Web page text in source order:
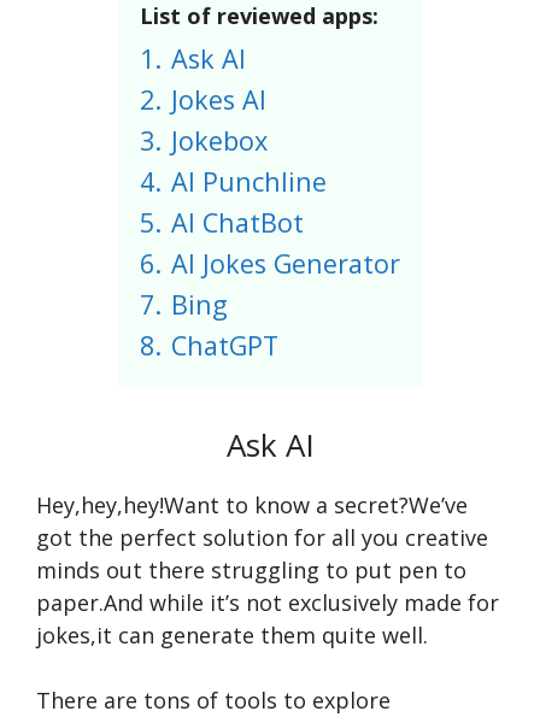
List of reviewed apps:
1. Ask AI
2. Jokes AI
3. Jokebox
4. AI Punchline
5. AI ChatBot
6. AI Jokes Generator
7. Bing
8. ChatGPT
Ask AI
Hey,hey,hey!Want to know a secret?We’ve
got the perfect solution for all you creative
minds out there struggling to put pen to
paper.And while it’s not exclusively made for
jokes,it can generate them quite well.
There are tons of tools to explore